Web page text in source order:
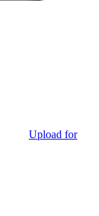
Upload for